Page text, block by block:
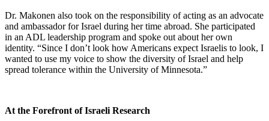
Dr. Makonen also took on the responsibility of acting as an advocate
and ambassador for Israel during her time abroad. She participated
in an ADL leadership program and spoke out about her own
identity. “Since I don’t look how Americans expect Israelis to look, I
wanted to use my voice to show the diversity of Israel and help
spread tolerance within the University of Minnesota.”
At the Forefront of Israeli Research